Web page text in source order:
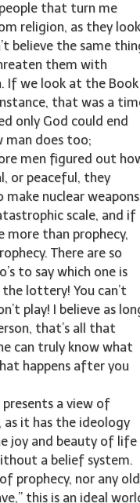
that turn me
religion, as they look
believe the same
them with
If we look at the Book
that was a
only God could end
man does too;
men figured out
or peaceful, they
nuclear
scale, and if
more than prophecy,
There are so
to say which one is
lottery! You can’t
play! I believe as
that’s all that
can truly know what
happens after you
a view of
as it has the ideology
joy and beauty of life
a belief system.
prophecy, nor any old
this is an ideal